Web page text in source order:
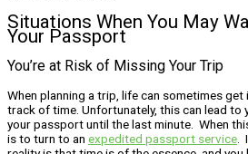
Situations When You May
Your Passport
You’re at Risk of Missing Your Trip
When planning a trip, life can sometimes get
track of time. Unfortunately, this can lead
your passport until the last minute. When
is to turn to an expedited passport service